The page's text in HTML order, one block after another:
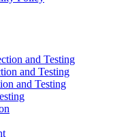
and Testing
and Testing
and Testing